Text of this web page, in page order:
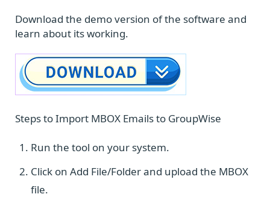
Download the demo version of the software and
learn about its working.
Steps to Import MBOX Emails to GroupWise
Run the tool on your system.
Click on Add File/Folder and upload the MBOX
file.